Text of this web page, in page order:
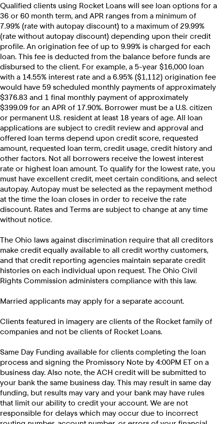
Qualified clients using Rocket Loans will see loan options for a
36 or 60 month term, and APR ranges from a minimum of
7.99% (rate with autopay discount) to a maximum of 29.99%
(rate without autopay discount) depending upon their credit
profile. An origination fee of up to 9.99% is charged for each
loan. This fee is deducted from the balance before funds are
disbursed to the client. For example, a 5-year $16,000 loan
with a 14.55% interest rate and a 6.95% ($1,112) origination fee
would have 59 scheduled monthly payments of approximately
$376.83 and 1 final monthly payment of approximately
$399.09 for an APR of 17.90%. Borrower must be a U.S. citizen
or permanent U.S. resident at least 18 years of age. All loan
applications are subject to credit review and approval and
offered loan terms depend upon credit score, requested
amount, requested loan term, credit usage, credit history and
other factors. Not all borrowers receive the lowest interest
rate or highest loan amount. To qualify for the lowest rate, you
must have excellent credit, meet certain conditions, and select
autopay. Autopay must be selected as the repayment method
at the time the loan closes in order to receive the rate
discount. Rates and Terms are subject to change at any time
without notice.
The Ohio laws against discrimination require that all creditors
make credit equally available to all credit worthy customers,
and that credit reporting agencies maintain separate credit
histories on each individual upon request. The Ohio Civil
Rights Commission administers compliance with this law.
Married applicants may apply for a separate account.
Clients featured in imagery are clients of the Rocket family of
companies and not be clients of Rocket Loans.
Same Day Funding available for clients completing the loan
process and signing the Promissory Note by 4:00PM ET on a
business day. Also note, the ACH credit will be submitted to
your bank the same business day. This may result in same day
funding, but results may vary and your bank may have rules
that limit our ability to credit your account. We are not
responsible for delays which may occur due to incorrect